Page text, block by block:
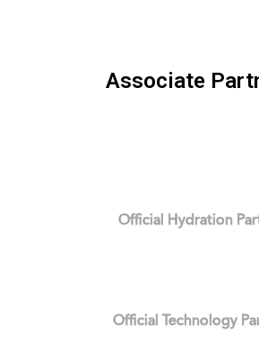
Official Hydration
Official Technology
Associate